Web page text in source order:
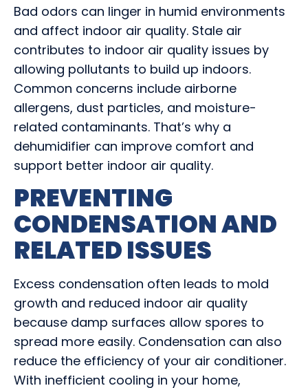
Bad odors can linger in humid environments
and affect indoor air quality. Stale air
contributes to indoor air quality issues by
allowing pollutants to build up indoors.
Common concerns include airborne
allergens, dust particles, and moisture-
related contaminants. That’s why a
dehumidifier can improve comfort and
support better indoor air quality.
PREVENTING
CONDENSATION AND
RELATED ISSUES
Excess condensation often leads to mold
growth and reduced indoor air quality
because damp surfaces allow spores to
spread more easily. Condensation can also
reduce the efficiency of your air conditioner.
With inefficient cooling in your home,